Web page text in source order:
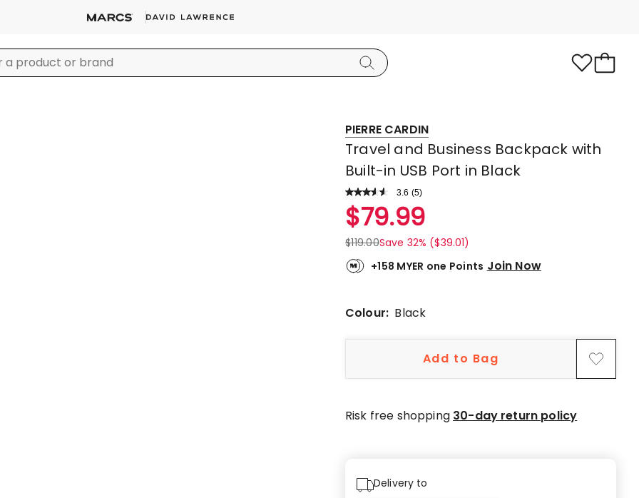
PIERRE CARDIN
Travel and Business Backpack with
Built-in USB Port in Black
3.6 Read
Review.
Same
page
link.
(5)
Rated
3.6
out
of
5
2
1
star
star
$79.99
$119.00Save 32% ($39.01)
+158 MYER one Points Join Now
Colour: Black
Add to Bag
Risk free shopping 30-day return policy
Delivery to